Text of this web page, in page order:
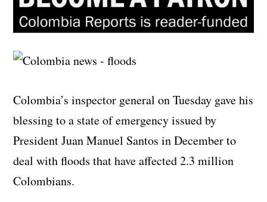
Colombia’s inspector general on Tuesday gave his
blessing to a state of emergency issued by
President Juan Manuel Santos in December to
deal with floods that have affected 2.3 million
Colombians.